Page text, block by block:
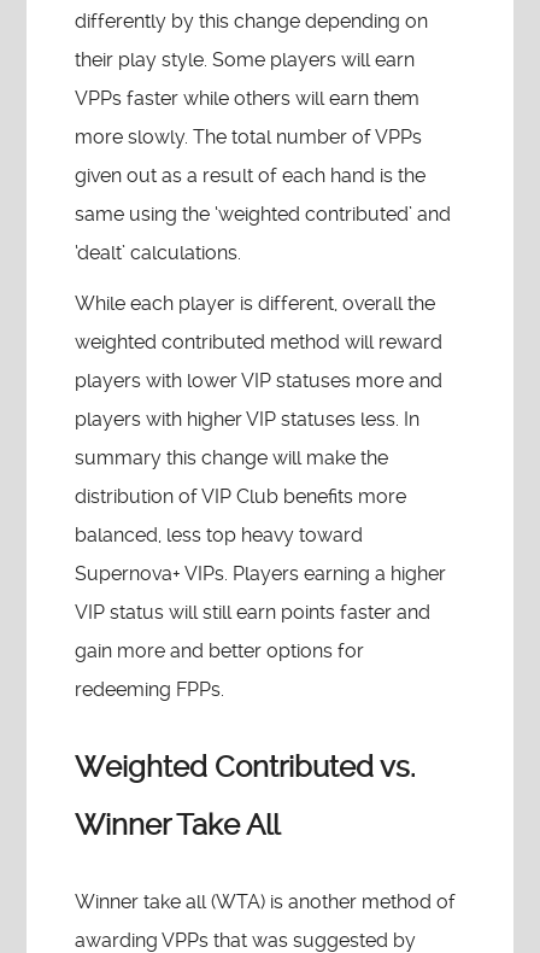
differently by this change depending on
their play style. Some players will earn
VPPs faster while others will earn them
more slowly. The total number of VPPs
given out as a result of each hand is the
same using the ‘weighted contributed’ and
‘dealt’ calculations.
While each player is different, overall the
weighted contributed method will reward
players with lower VIP statuses more and
players with higher VIP statuses less. In
summary this change will make the
distribution of VIP Club benefits more
balanced, less top heavy toward
Supernova+ VIPs. Players earning a higher
VIP status will still earn points faster and
gain more and better options for
redeeming FPPs.
Weighted Contributed vs.
Winner Take All
Winner take all (WTA) is another method of
awarding VPPs that was suggested by